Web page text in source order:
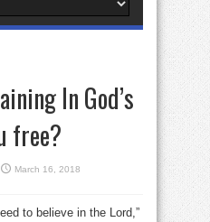
In God’s
free?
March 16, 2018
to believe in the Lord,”